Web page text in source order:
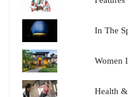
In The
Women
Health